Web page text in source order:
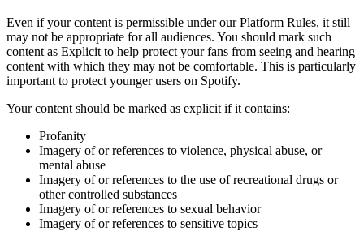
Even if your content is permissible under our Platform Rules, it still
may not be appropriate for all audiences. You should mark such
content as Explicit to help protect your fans from seeing and hearing
content with which they may not be comfortable. This is particularly
important to protect younger users on Spotify.
Your content should be marked as explicit if it contains:
Profanity
Imagery of or references to violence, physical abuse, or
mental abuse
Imagery of or references to the use of recreational drugs or
other controlled substances
Imagery of or references to sexual behavior
Imagery of or references to sensitive topics